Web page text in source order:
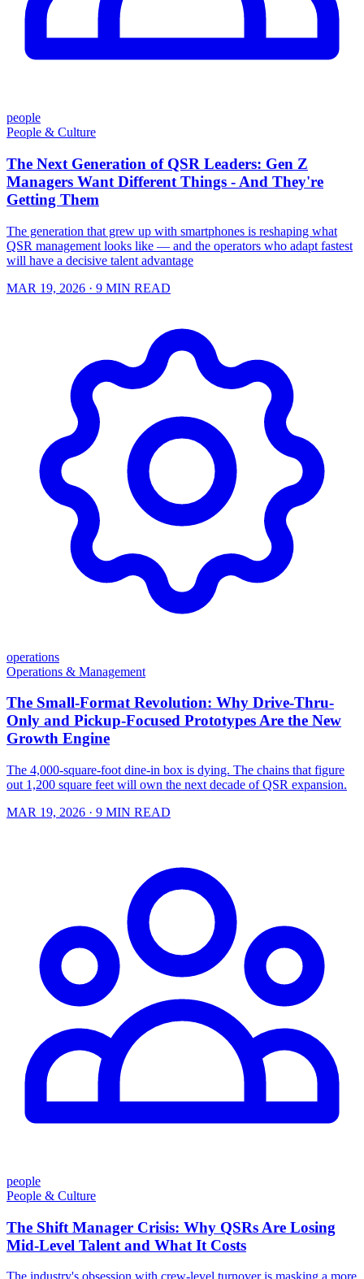
people
People & Culture
The Next Generation of QSR Leaders: Gen Z
Managers Want Different Things - And They're
Getting Them
The generation that grew up with smartphones is reshaping what
QSR management looks like — and the operators who adapt fastest
will have a decisive talent advantage
MAR 19, 2026 · 9 MIN READ
operations
Operations & Management
The Small-Format Revolution: Why Drive-Thru-
Only and Pickup-Focused Prototypes Are the New
Growth Engine
The 4,000-square-foot dine-in box is dying. The chains that figure
out 1,200 square feet will own the next decade of QSR expansion.
MAR 19, 2026 · 9 MIN READ
people
People & Culture
The Shift Manager Crisis: Why QSRs Are Losing
Mid-Level Talent and What It Costs